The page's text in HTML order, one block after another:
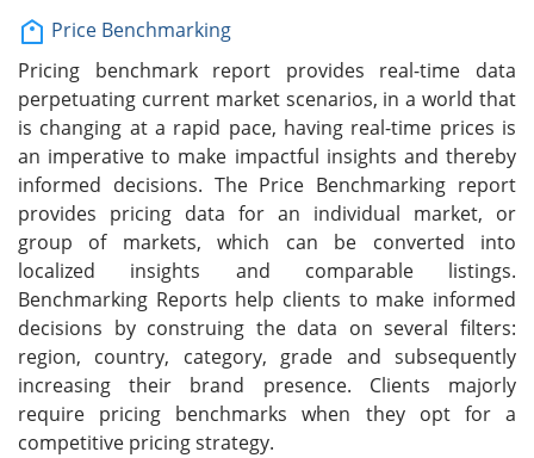
Price Benchmarking
Pricing benchmark report provides real-time data
perpetuating current market scenarios, in a world that
is changing at a rapid pace, having real-time prices is
an imperative to make impactful insights and thereby
informed decisions. The Price Benchmarking report
provides pricing data for an individual market, or
group of markets, which can be converted into
localized insights and comparable listings.
Benchmarking Reports help clients to make informed
decisions by construing the data on several filters:
region, country, category, grade and subsequently
increasing their brand presence. Clients majorly
require pricing benchmarks when they opt for a
competitive pricing strategy.